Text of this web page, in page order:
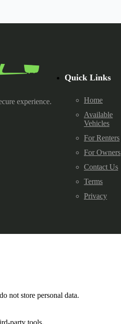
experience.
Quick Links
Home
Available
Vehicles
For Renters
For Owners
Contact Us
Terms
Privacy
not store personal data.